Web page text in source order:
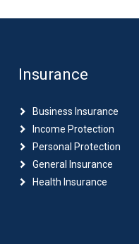
Insurance
Business Insurance
Income Protection
Personal Protection
General Insurance
Health Insurance